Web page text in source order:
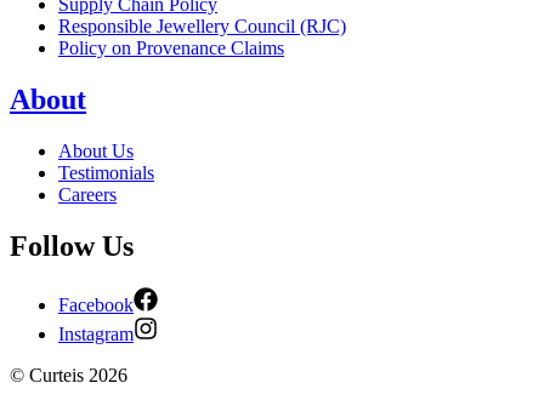
Supply Chain Policy
Responsible Jewellery Council (RJC)
Policy on Provenance Claims
About
About Us
Testimonials
Careers
Follow Us
Facebook
Instagram
© Curteis 2026